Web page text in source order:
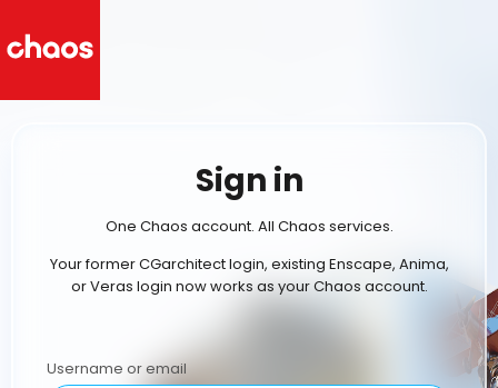
Sign in
One Chaos account. All Chaos services.
Your former CGarchitect login, existing Enscape, Anima,
or Veras login now works as your Chaos account.
Username or email